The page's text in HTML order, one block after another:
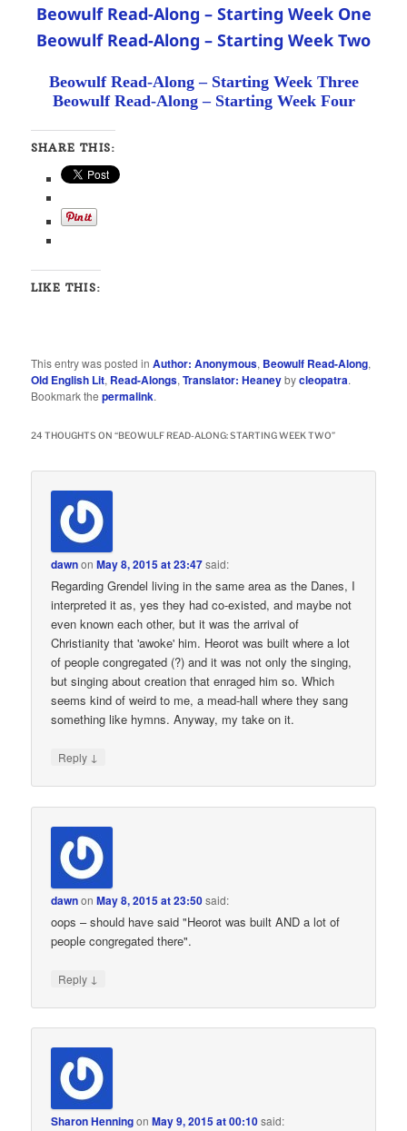
Beowulf Read-Along – Starting Week One
Beowulf Read-Along – Starting Week Two
Beowulf Read-Along – Starting Week Three
Beowulf Read-Along – Starting Week Four
SHARE THIS:
LIKE THIS:
This entry was posted inAuthor: Anonymous, Beowulf Read-Along,
Old English Lit, Read-Alongs,Translator: Heaneybycleopatra.
Bookmark thepermalink.
24 THOUGHTS ON “BEOWULF READ-ALONG: STARTING WEEK TWO”
dawnonMay 8, 2015 at 23:47said:
Regarding Grendel living in the same area as the Danes, I
interpreted it as, yes they had co-existed, and maybe not
even known each other, but it was the arrival of
Christianity that 'awoke' him. Heorot was built where a lot
of people congregated (?) and it was not only the singing,
but singing about creation that enraged him so. Which
seems kind of weird to me, a mead-hall where they sang
something like hymns. Anyway, my take on it.
Reply ↓
dawnonMay 8, 2015 at 23:50said:
oops – should have said "Heorot was built AND a lot of
people congregated there".
Reply ↓
Sharon HenningonMay 9, 2015 at 00:10said: